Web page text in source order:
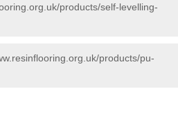
products/self-levelling-
products/pu-